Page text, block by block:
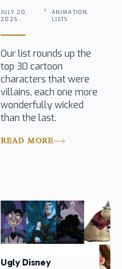
JULY 20,
2025 .
ANIMATION,
LISTS
Our list rounds up the
top 30 cartoon
characters that were
villains, each one more
wonderfully wicked
than the last.
READ MORE
Ugly Disney